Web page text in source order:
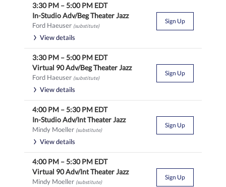
3:30 PM –5:00 PM EDT
In-Studio Adv/Beg Theater Jazz
Ford Haeuser (substitute)
View details
Sign Up
3:30 PM –5:00 PM EDT
Virtual 90 Adv/Beg Theater Jazz
Ford Haeuser (substitute)
View details
Sign Up
4:00 PM –5:30 PM EDT
In-Studio Adv/Int Theater Jazz
Mindy Moeller (substitute)
View details
Sign Up
4:00 PM –5:30 PM EDT
Virtual 90 Adv/Int Theater Jazz
Mindy Moeller (substitute)
Sign Up